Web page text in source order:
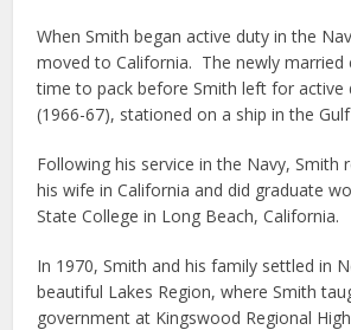
When Smith began active duty in the
moved to California. The newly married
time to pack before Smith left for active
(1966-67), stationed on a ship in the
Following his service in the Navy, Smith
his wife in California and did graduate
State College in Long Beach, California.
In 1970, Smith and his family settled in
beautiful Lakes Region, where Smith
government at Kingswood Regional